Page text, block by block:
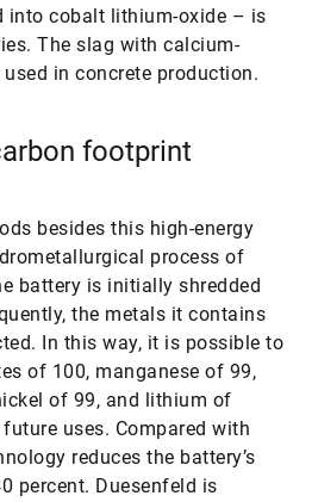
into cobalt lithium-oxide – is
The slag with calcium-
in concrete production.
footprint
besides this high-energy
process of
battery is initially shredded
the metals it contains
In this way, it is possible to
of 100, manganese of 99,
of 99, and lithium of
uses. Compared with
reduces the battery’s
percent. Duesenfeld is